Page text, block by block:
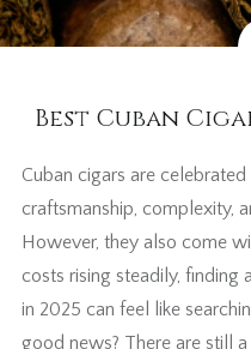
Best Cuban
Cuban cigars are
craftsmanship, complexity,
However, they also come
costs rising steadily, finding
in 2025 can feel like
good news? There are still